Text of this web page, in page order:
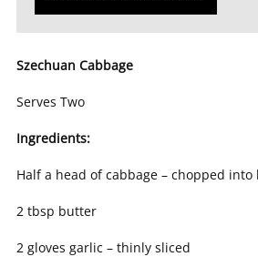
Szechuan Cabbage
Serves Two
Ingredients:
Half a head of cabbage – chopped into
2 tbsp butter
2 gloves garlic – thinly sliced